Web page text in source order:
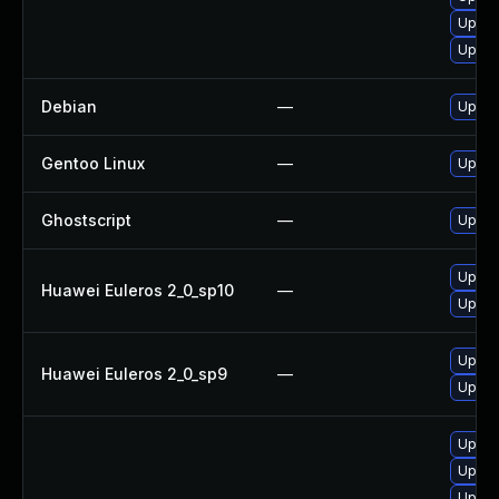
Debian —
Gentoo Linux —
Ghostscript —
Huawei Euleros 2_0_sp10 —
Huawei Euleros 2_0_sp9 —